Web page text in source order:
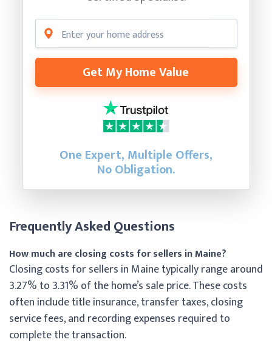
Get My Home Value
One Expert, Multiple Offers,
No Obligation.
Frequently Asked Questions
How much are closing costs for sellers in Maine?
Closing costs for sellers in Maine typically range around
3.27% to 3.31% of the home’s sale price. These costs
often include title insurance, transfer taxes, closing
service fees, and recording expenses required to
complete the transaction.